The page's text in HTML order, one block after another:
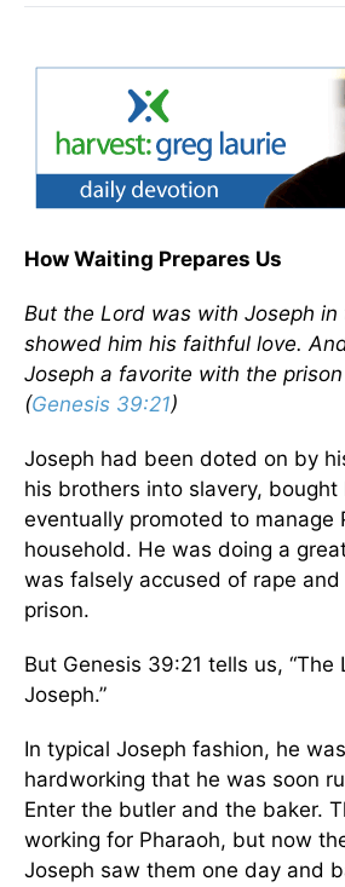
How Waiting Prepares Us
But the Lord was with Joseph in
showed him his faithful love.
Joseph a favorite with the
(Genesis 39:21)
Joseph had been doted on by
his brothers into slavery, bought
eventually promoted to manage
household. He was doing a
was falsely accused of rape
prison.
But Genesis 39:21 tells us,
Joseph.”
In typical Joseph fashion, he
hardworking that he was soon
Enter the butler and the baker.
working for Pharaoh, but now
Joseph saw them one day and